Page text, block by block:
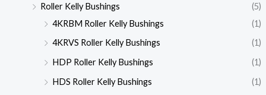
Roller Kelly Bushings
(5)
4KRBM Roller Kelly Bushings
(1)
4KRVS Roller Kelly Bushings
(1)
HDP Roller Kelly Bushings
(1)
HDS Roller Kelly Bushings
(1)